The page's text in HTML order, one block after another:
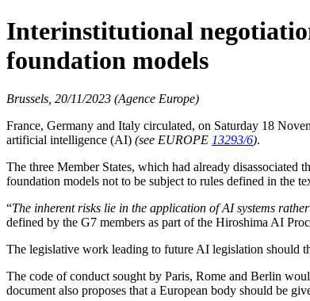
Interinstitutional
foundation models
Brussels, 20/11/2023 (Agence Europe)
France, Germany and Italy circulated, on Saturday 18
artificial intelligence (AI) (see EUROPE 13293/6).
The three Member States, which had already disassociated
foundation models not to be subject to rules defined in the
“The inherent risks lie in the application of AI systems
defined by the G7 members as part of the Hiroshima AI
The legislative work leading to future AI legislation should
The code of conduct sought by Paris, Rome and Berlin
document also proposes that a European body should be